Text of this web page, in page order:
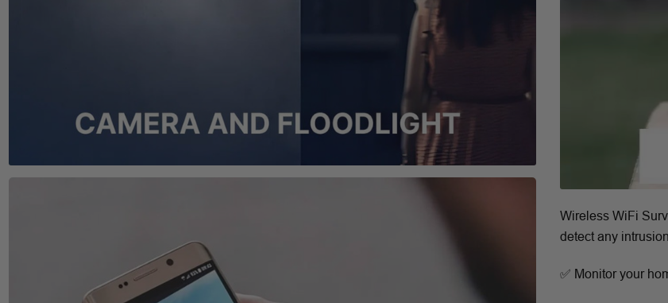
Wireless WiFi
detect any
✅ Monitor your